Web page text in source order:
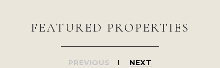
FEATURED PROPERTIES
PREVIOUS NEXT